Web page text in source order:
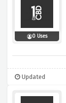
0 Uses
Updated